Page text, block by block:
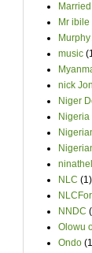
Mr ibile
music
nick
Niger
Nigeria
NLC (1)
NNDC
Olowu
Ondo